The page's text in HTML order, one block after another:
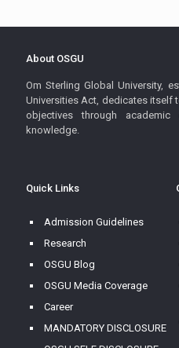
About OSGU
Om Sterling Global University,
Universities Act, dedicates itself
objectives through
knowledge.
Quick Links
Admission Guidelines
Research
OSGU Blog
OSGU Media Coverage
Career
MANDATORY DISCLOSURE